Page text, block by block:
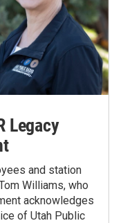
Legacy
and station
Williams, who
acknowledges
of Utah Public